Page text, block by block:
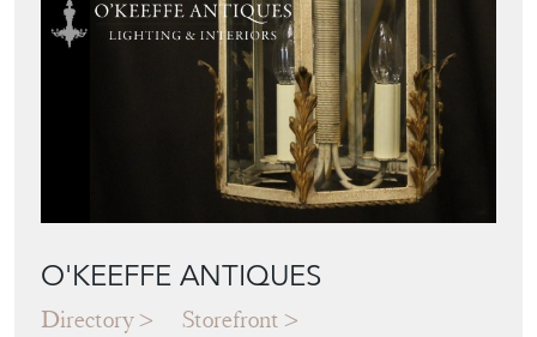
O'KEEFFE ANTIQUES
Directory Storefront